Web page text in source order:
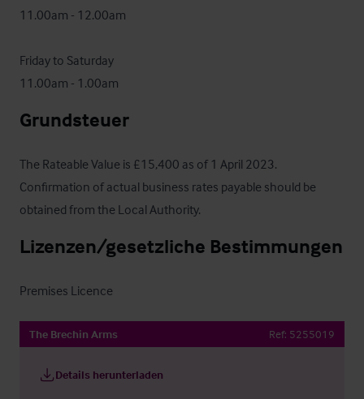
11.00am - 12.00am
Friday to Saturday
11.00am - 1.00am
Grundsteuer
The Rateable Value is £15,400 as of 1 April 2023.
Confirmation of actual business rates payable should be
obtained from the Local Authority.
Lizenzen/gesetzliche Bestimmungen
Premises Licence
The Brechin Arms Ref: 5255019
Details herunterladen